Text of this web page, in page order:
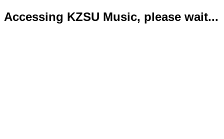
Accessing KZSU Music, please wait...